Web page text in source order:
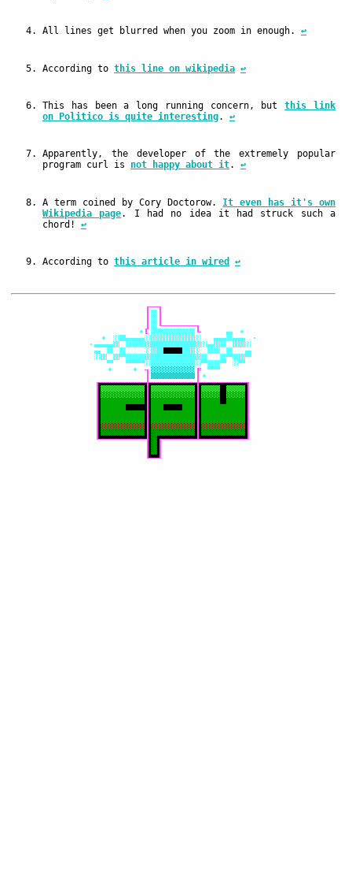
All lines get blurred when you zoom in enough. ↩
According to this line on wikipedia ↩
This has been a long running concern, butthis link
on Politico is quite interesting. ↩
Apparently, the developer of the extremely popular
program curl is not happy about it. ↩
A term coined by Cory Doctorow. It even has it's own
Wikipedia page. I had no idea it had struck such a
chord! ↩
According to this article in wired ↩